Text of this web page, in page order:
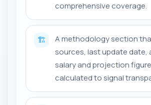
comprehensive coverage.
🏗️
A methodology section
sources, last update date,
salary and projection
calculated to signal